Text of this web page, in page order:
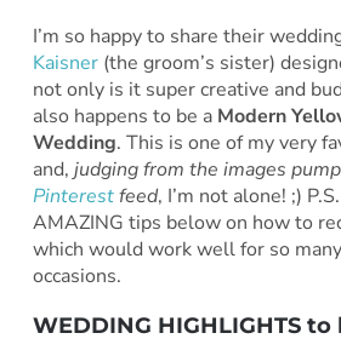
I’m so happy to share their
Kaisner(the groom’s sister)
not only is it super creative and
also happens to be a Modern
Wedding. This is one of my very
and, judging from the images
Pinterestfeed, I’m not alone! ;)
AMAZING tips below on how to
which would work well for so
occasions.
WEDDING HIGHLIGHTS